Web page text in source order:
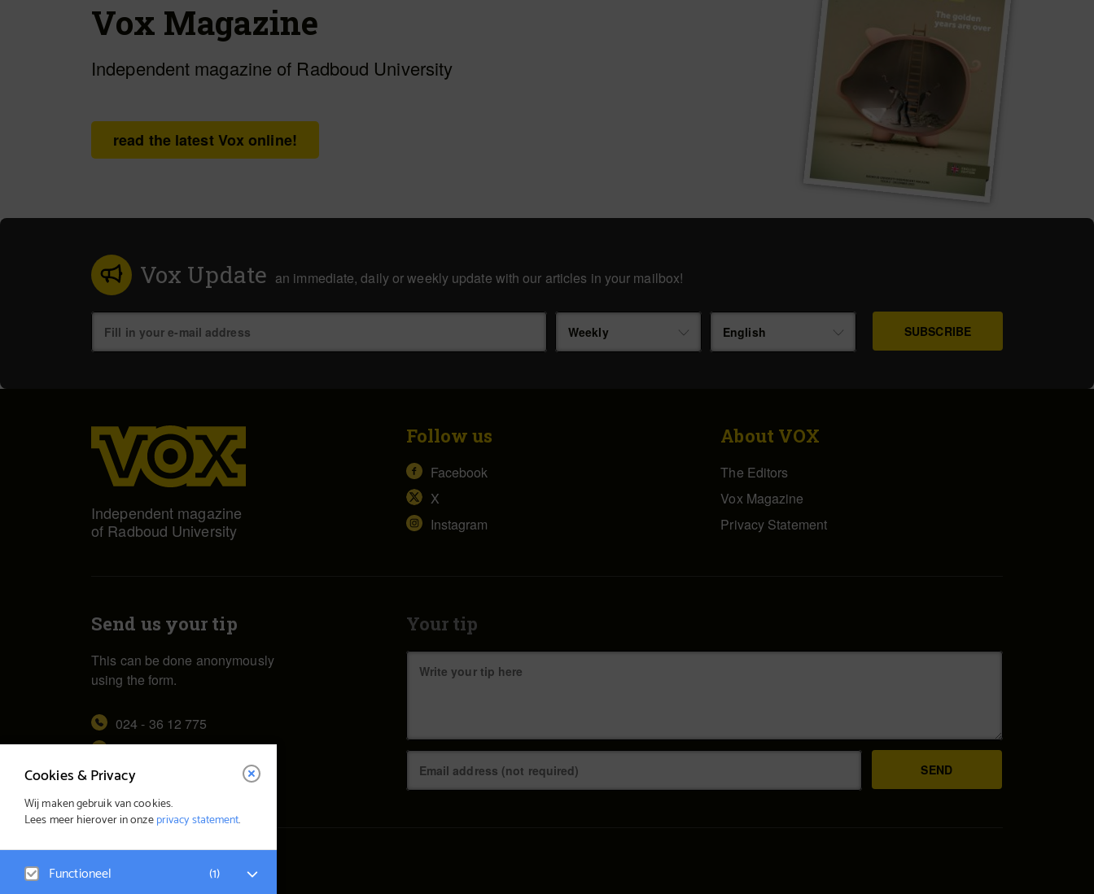
Vox Magazine
Independent magazine of Radboud University
read the latest Vox online!
Vox Update an immediate, daily or weekly update with our articles in your mailbox!
Weekly English
Independent magazine
of Radboud University
Follow us
Facebook
X
Instagram
About VOX
The Editors
Vox Magazine
Privacy Statement
Send us your tip
This can be done anonymously
using the form.
024 - 36 12 775
redactie@vox.ru.nl
Your tip
© Vox Magazine 2026
Cookies & Privacy
Wij maken gebruik van cookies.
Lees meer hierover in onzeprivacy statement.
Functioneel (1)